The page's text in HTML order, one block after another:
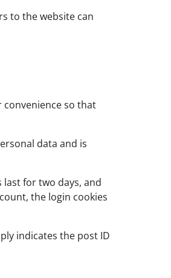
to the website can
convenience so that
data and is
last for two days, and
the login cookies
indicates the post ID